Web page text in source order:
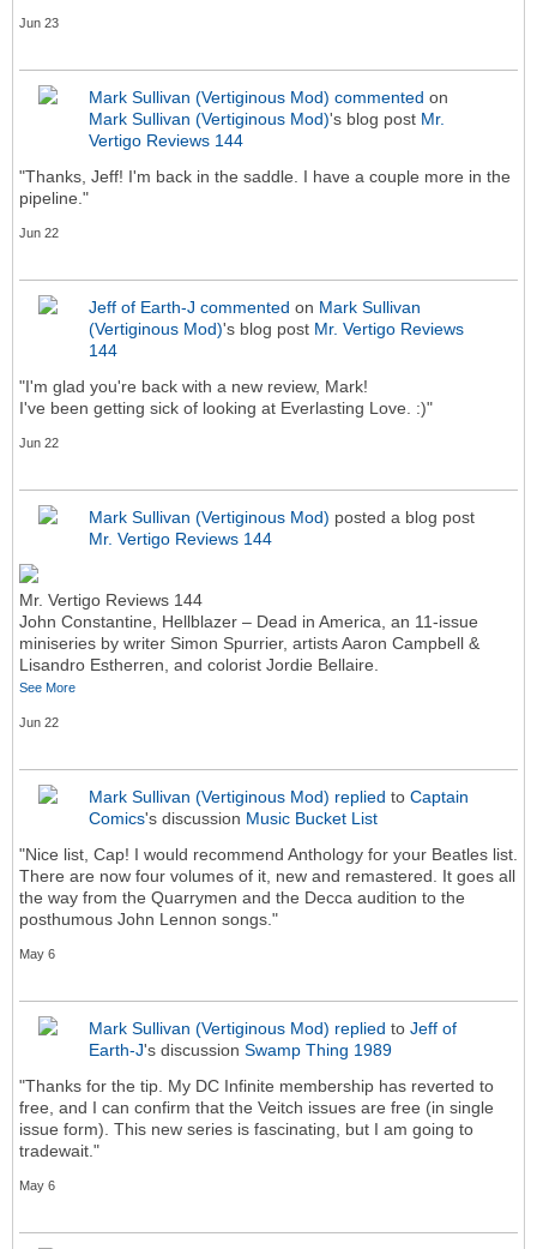
Jun 23
Mark Sullivan (Vertiginous Mod) commented on
Mark Sullivan (Vertiginous Mod)'s blog post Mr.
Vertigo Reviews 144
"Thanks, Jeff! I'm back in the saddle. I have a couple more in the
pipeline."
Jun 22
Jeff of Earth-J commented on Mark Sullivan
(Vertiginous Mod)'s blog post Mr. Vertigo Reviews
144
"I'm glad you're back with a new review, Mark!
I've been getting sick of looking at Everlasting Love. :)"
Jun 22
Mark Sullivan (Vertiginous Mod) posted a blog post
Mr. Vertigo Reviews 144
Mr. Vertigo Reviews 144
John Constantine, Hellblazer – Dead in America, an 11-issue
miniseries by writer Simon Spurrier, artists Aaron Campbell &
Lisandro Estherren, and colorist Jordie Bellaire.
See More
Jun 22
Mark Sullivan (Vertiginous Mod) replied to Captain
Comics's discussion Music Bucket List
"Nice list, Cap! I would recommend Anthology for your Beatles list.
There are now four volumes of it, new and remastered. It goes all
the way from the Quarrymen and the Decca audition to the
posthumous John Lennon songs."
May 6
Mark Sullivan (Vertiginous Mod) replied to Jeff of
Earth-J's discussion Swamp Thing 1989
"Thanks for the tip. My DC Infinite membership has reverted to
free, and I can confirm that the Veitch issues are free (in single
issue form). This new series is fascinating, but I am going to
tradewait."
May 6